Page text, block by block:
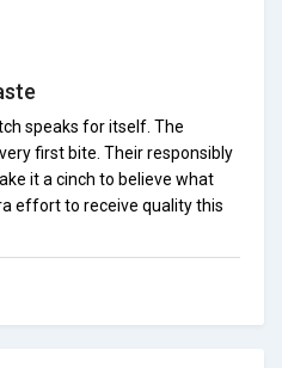
speaks for itself. The
first bite. Their responsibly
it a cinch to believe what
effort to receive quality this